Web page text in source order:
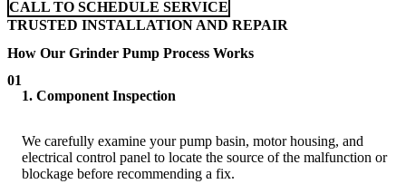
CALL TO SCHEDULE SERVICE
TRUSTED INSTALLATION AND REPAIR
How Our Grinder Pump Process Works
01
1. Component Inspection
We carefully examine your pump basin, motor housing, and
electrical control panel to locate the source of the malfunction or
blockage before recommending a fix.